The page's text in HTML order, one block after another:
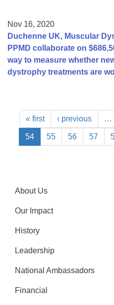
Nov 16, 2020
Duchenne UK, Muscular
PPMD collaborate on
way to measure whether
dystrophy treatments are
« first ‹ previous …
54 55 56 57
About Us
Our Impact
History
Leadership
National Ambassadors
Financial